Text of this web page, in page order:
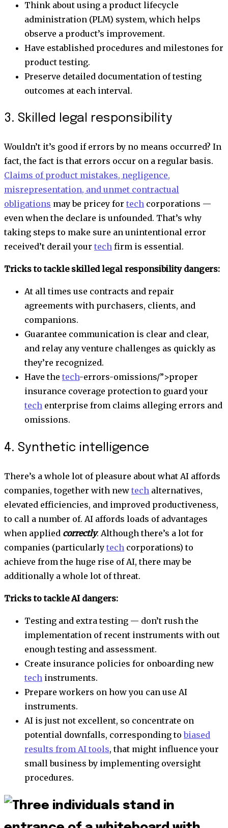
Think about using a product lifecycle
administration (PLM) system, which helps
observe a product’s improvement.
Have established procedures and milestones for
product testing.
Preserve detailed documentation of testing
outcomes at each interval.
3. Skilled legal responsibility
Wouldn’t it’s good if errors by no means occurred? In
fact, the fact is that errors occur on a regular basis.
Claims of product mistakes, negligence,
misrepresentation, and unmet contractual
obligations may be pricey for tech corporations —
even when the declare is unfounded. That’s why
taking steps to make sure an unintentional error
received’t derail your tech firm is essential.
Tricks to tackle skilled legal responsibility dangers:
At all times use contracts and repair
agreements with purchasers, clients, and
companions.
Guarantee communication is clear and clear,
and relay any venture challenges as quickly as
they’re recognized.
Have the tech-errors-omissions/”>proper
insurance coverage protectionto guard your
tech enterprise from claims alleging errors and
omissions.
4. Synthetic intelligence
There’s a whole lot of pleasure about what AI affords
companies, together with new tech alternatives,
elevated efficiencies, and improved productiveness,
to call a number of. AI affords loads of advantages
when applied correctly. Although there’s a lot for
companies (particularly tech corporations) to
achieve from the huge rise of AI, there may be
additionally a whole lot of threat.
Tricks to tackle AI dangers:
Testing and extra testing — don’t rush the
implementation of recent instruments with out
enough testing and assessment.
Create insurance policies for onboarding new
tech instruments.
Prepare workers on how you can use AI
instruments.
AI is just not excellent, so concentrate on
potential downfalls, corresponding tobiased
results from AI tools, that might influence your
small business by implementing oversight
procedures.